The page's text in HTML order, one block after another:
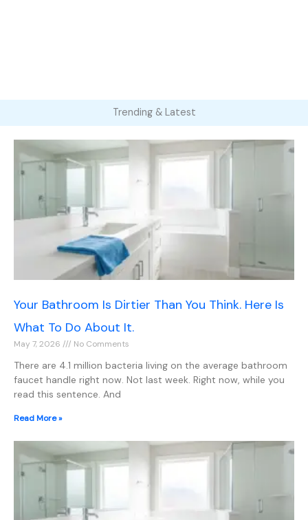
Trending & Latest
Your Bathroom Is Dirtier Than You Think. Here Is
What To Do About It.
May 7, 2026 No Comments
There are 4.1 million bacteria living on the average bathroom
faucet handle right now. Not last week. Right now, while you
read this sentence. And
Read More »